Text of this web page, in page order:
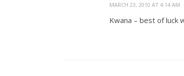
MARCH 23, 2010 AT 4:14 AM
Kwana – best of luck